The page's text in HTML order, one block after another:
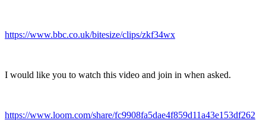
https://www.bbc.co.uk/bitesize/clips/zkf34wx
I would like you to watch this video and join in when asked.
https://www.loom.com/share/fc9908fa5dae4f859d11a43e153df262